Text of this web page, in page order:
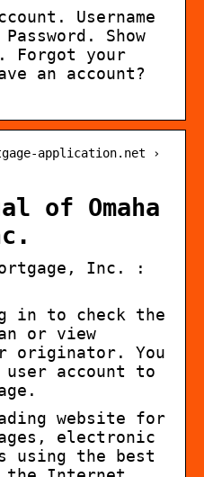
Username
Show
Forgot your
an account?
application.net ›
of Omaha
Inc. :
in to check the
or view
originator. You
account to
website for
electronic
using the best